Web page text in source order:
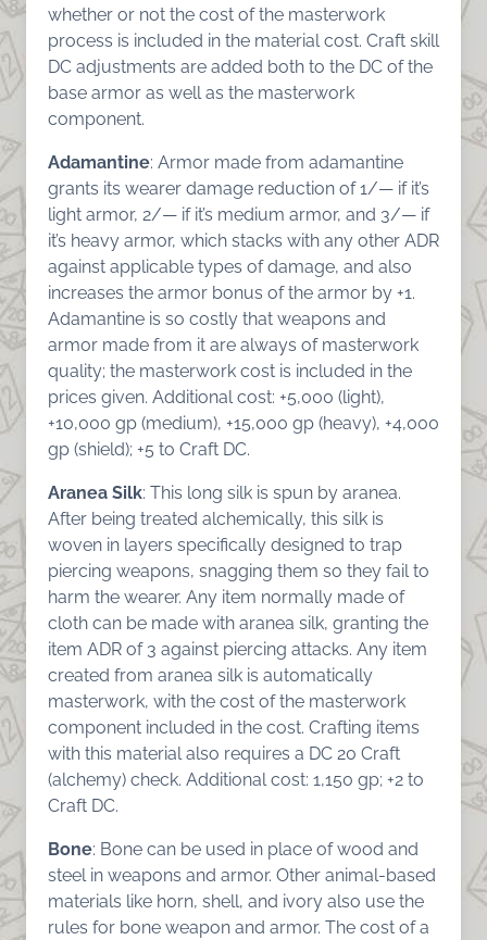
whether or not the cost of the masterwork
process is included in the material cost. Craft skill
DC adjustments are added both to the DC of the
base armor as well as the masterwork
component.
Adamantine: Armor made from adamantine
grants its wearer damage reduction of 1/— if it’s
light armor, 2/— if it’s medium armor, and 3/— if
it’s heavy armor, which stacks with any other ADR
against applicable types of damage, and also
increases the armor bonus of the armor by +1.
Adamantine is so costly that weapons and
armor made from it are always of masterwork
quality; the masterwork cost is included in the
prices given. Additional cost: +5,000 (light),
+10,000 gp (medium), +15,000 gp (heavy), +4,000
gp (shield); +5 to Craft DC.
Aranea Silk: This long silk is spun by aranea.
After being treated alchemically, this silk is
woven in layers specifically designed to trap
piercing weapons, snagging them so they fail to
harm the wearer. Any item normally made of
cloth can be made with aranea silk, granting the
item ADR of 3 against piercing attacks. Any item
created from aranea silk is automatically
masterwork, with the cost of the masterwork
component included in the cost. Crafting items
with this material also requires a DC 20 Craft
(alchemy) check. Additional cost: 1,150 gp; +2 to
Craft DC.
Bone: Bone can be used in place of wood and
steel in weapons and armor. Other animal-based
materials like horn, shell, and ivory also use the
rules for bone weapon and armor. The cost of a